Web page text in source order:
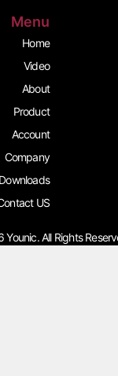
Menu
Home
Video
About
Product
Account
Company
Downloads
US
All Rights